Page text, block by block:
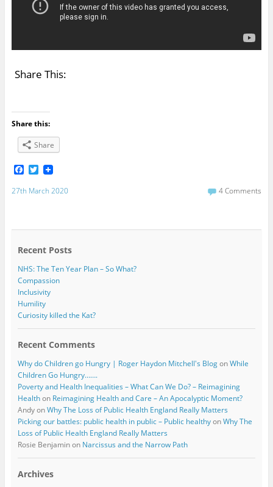
Share This:
Share this:
Share
F
c
o
T
i
r
27th March 2020 4 Comments
Recent Posts
NHS: The Ten Year Plan – So What?
Compassion
Inclusivity
Humility
Curiosity killed the Kat?
Recent Comments
Why do Children go Hungry | Roger Haydon Mitchell's BlogonWhile
Children Go Hungry…….
Poverty and Health Inequalities – What Can We Do? – Reimagining
Healthon Reimagining Health and Care – An Apocalyptic Moment?
AndyonWhy The Loss of Public Health England Really Matters
Picking our battles: public health in public – Public healthyonWhy The
Loss of Public Health England Really Matters
Rosie Benjaminon Narcissus and the Narrow Path
Archives